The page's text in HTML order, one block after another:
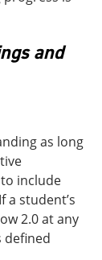
and
as long
to include
a student’s
2.0 at any
defined